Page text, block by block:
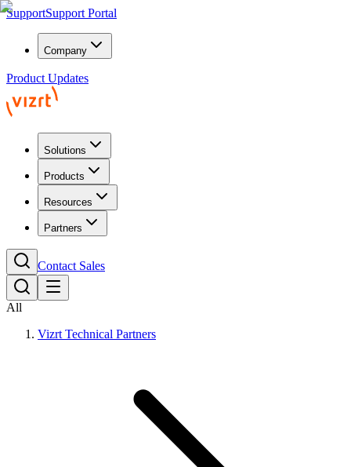
SupportSupport Portal
Company
Product Updates
Solutions
Products
Resources
Partners
Contact Sales
All
Vizrt Technical Partners